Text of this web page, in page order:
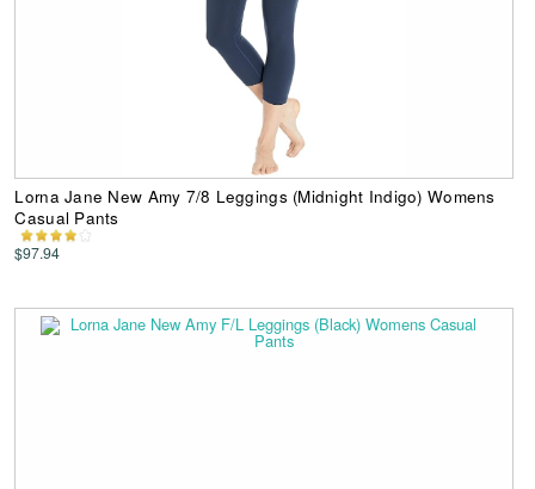
Lorna Jane New Amy 7/8 Leggings (Midnight Indigo) Womens
Casual Pants
$97.94